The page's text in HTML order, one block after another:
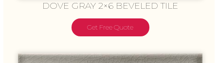
DOVE GRAY 2×6 BEVELED TILE
Get Free Quote